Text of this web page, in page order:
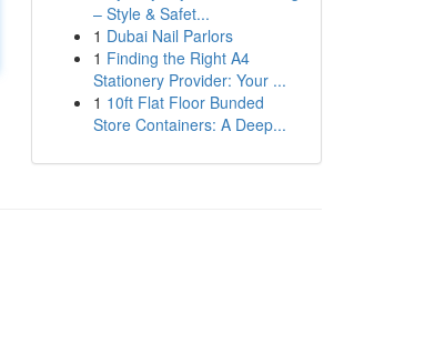
– Style & Safet...
1 Dubai Nail Parlors
1 Finding the Right A4
Stationery Provider: Your ...
1 10ft Flat Floor Bunded
Store Containers: A Deep...